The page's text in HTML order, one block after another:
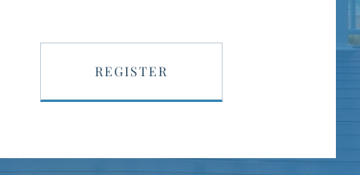
REGISTER